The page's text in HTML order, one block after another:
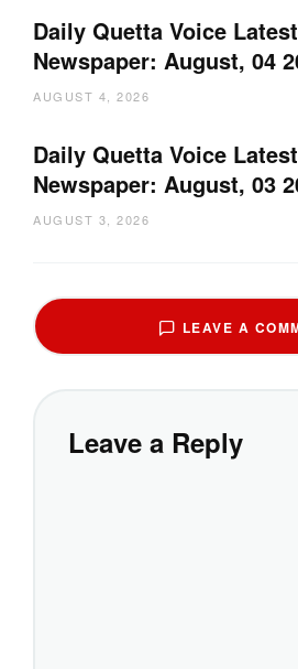
Daily Quetta Voice
Newspaper: August, 04
AUGUST 4, 2026
Daily Quetta Voice
Newspaper: August, 03
AUGUST 3, 2026
LEAVE A
Leave a Reply